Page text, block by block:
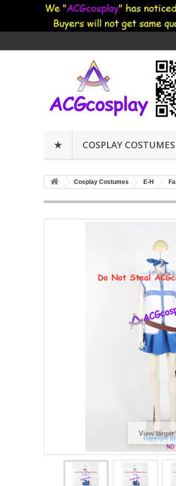
★ COSPLAY COSTUMES
Cosplay Costumes E-H
View larger